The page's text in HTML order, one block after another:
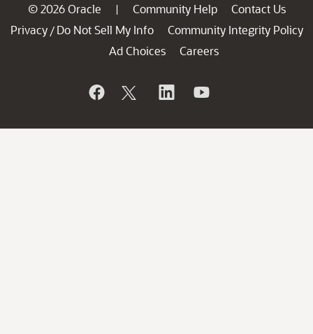
© 2026 Oracle | Community Help
Contact Us
Privacy / Do Not Sell My Info
Community Integrity Policy
Ad Choices
Careers